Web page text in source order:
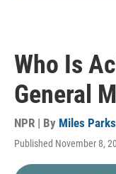
Who Is
General
NPR | By Miles Parks
Published November 8,